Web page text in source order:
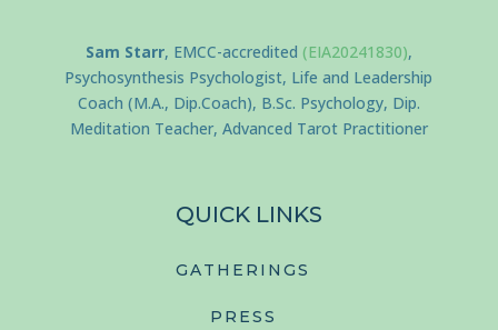
Sam Starr, EMCC-accredited (EIA20241830),
Psychosynthesis Psychologist, Life and Leadership
Coach (M.A., Dip.Coach), B.Sc. Psychology, Dip.
Meditation Teacher, Advanced Tarot Practitioner
QUICK LINKS
GATHERINGS
PRESS